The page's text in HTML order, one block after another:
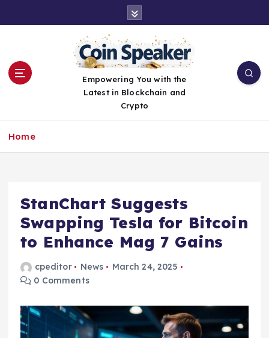
Empowering You with the
Latest in Blockchain and
Crypto
Home
StanChart Suggests
Swapping Tesla for Bitcoin
to Enhance Mag 7 Gains
cpeditor News
March 24, 2025
0 Comments